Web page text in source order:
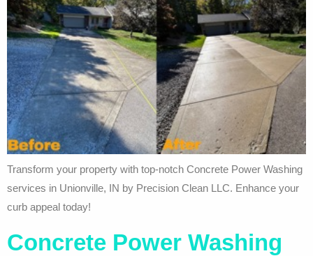
Transform your property with top-notch Concrete Power Washing
services in Unionville, IN by Precision Clean LLC. Enhance your
curb appeal today!
Concrete Power Washing